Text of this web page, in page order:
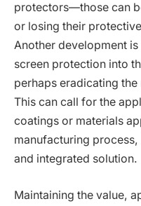
protectors—those can
or losing their
Another development
screen protection into
perhaps eradicating
This can call for the
coatings or materials
manufacturing
and integrated solution.
Maintaining the value,